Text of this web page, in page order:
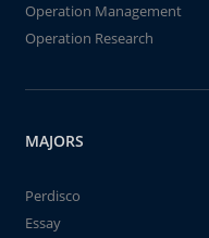
Operation Management
Operation Research
MAJORS
Perdisco
Essay